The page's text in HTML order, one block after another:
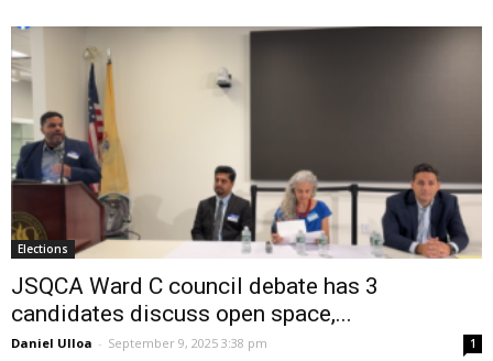
Elections
JSQCA Ward C council debate has 3
candidates discuss open space,...
Daniel Ulloa - September 9, 2025 3:38 pm 1